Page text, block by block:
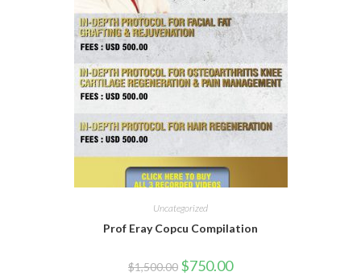
Uncategorized
Prof Eray Copcu Compilation
$1,500.00 $750.00